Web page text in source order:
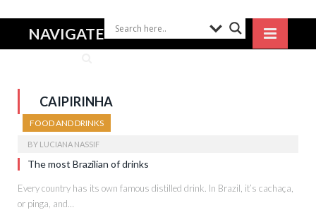
NAVIGATE
CAIPIRINHA
FOOD AND DRINKS
BY LUCIANA NASSIF
The most Brazilian of drinks
Every country has its own famous distilled drink. In Brazil, it’s cachaça,
or pinga, and…